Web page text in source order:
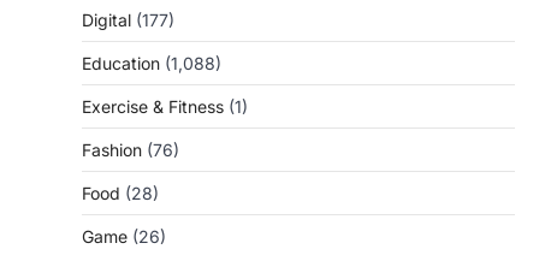
Digital (177)
Education (1,088)
Exercise & Fitness (1)
Fashion (76)
Food (28)
Game (26)